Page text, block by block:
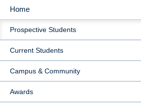
MAIN
NAVIGATION
Home
Prospective Students
Current Students
Campus & Community
Awards